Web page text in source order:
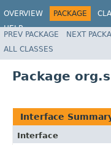
OVERVIEW PACKAGE
HELP
PREV PACKAGE NEXT
ALL CLASSES
Package
Interface
Interface